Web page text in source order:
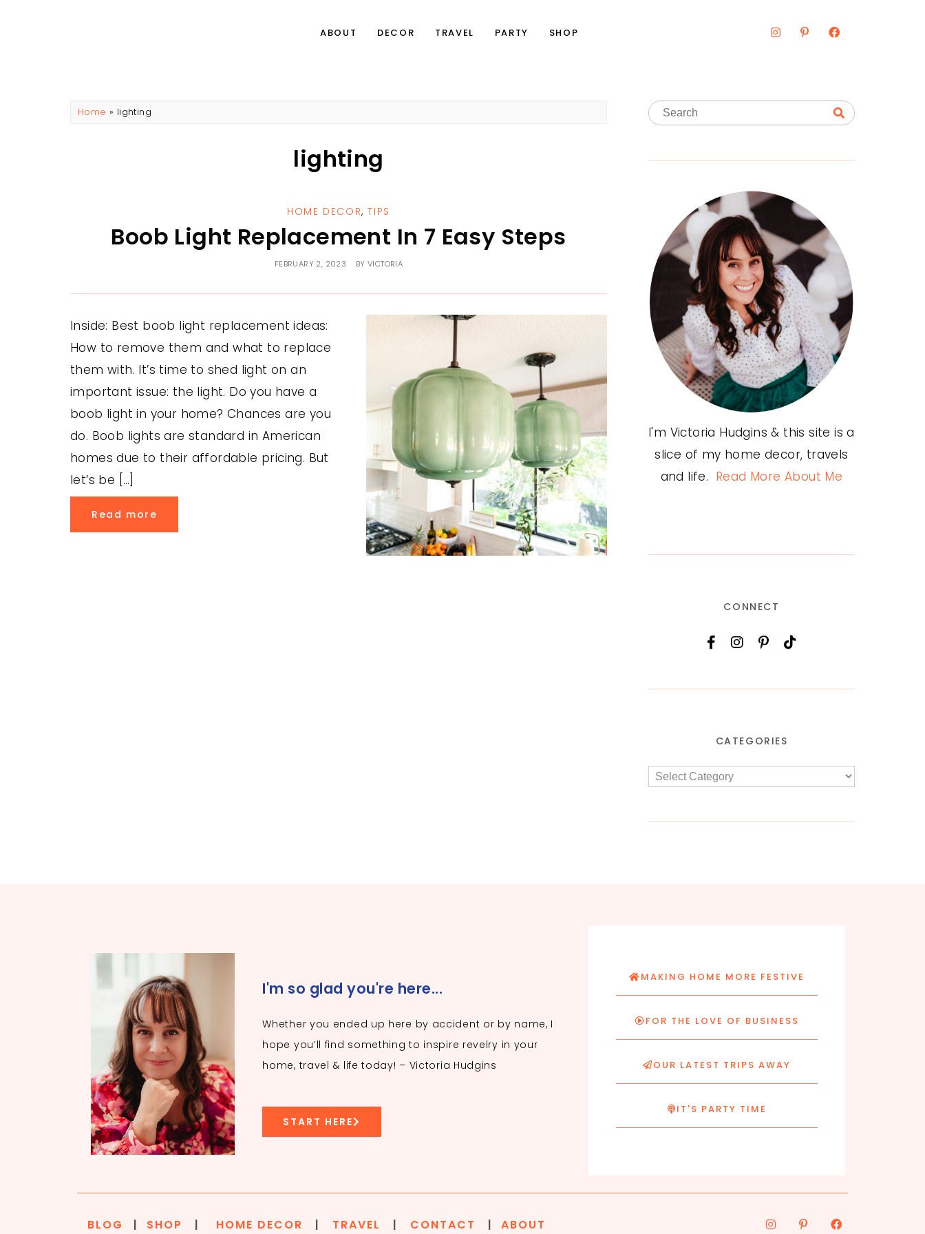
ABOUT DECOR TRAVEL PARTY SHOP
Home » lighting
lighting
HOME DECOR,TIPS
Boob Light Replacement In 7 Easy Steps
FEBRUARY 2, 2023 BY VICTORIA
Inside: Best boob light replacement ideas:
How to remove them and what to replace
them with. It’s time to shed light on an
important issue: the light. Do you have a
boob light in your home? Chances are you
do. Boob lights are standard in American
homes due to their affordable pricing. But
let’s be […]
Read more
I'm Victoria Hudgins & this site is a
slice of my home decor, travels
and life. Read More About Me
CONNECT
CATEGORIES
I'm so glad you're here...
Whether you ended up here by accident or by name, I
hope you’ll find something to inspire revelry in your
home, travel & life today! – Victoria Hudgins
START HERE
MAKING HOME MORE FESTIVE
FOR THE LOVE OF BUSINESS
OUR LATEST TRIPS AWAY
IT'S PARTY TIME
BLOG | SHOP | HOME DECOR | TRAVEL | CONTACT | ABOUT